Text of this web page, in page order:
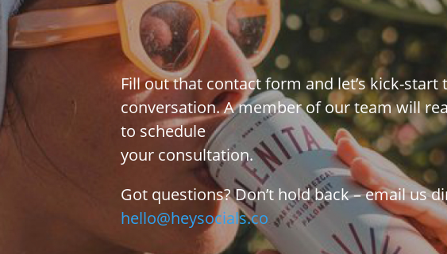
Fill out that contact form and let’s kick-start
conversation. A member of our team will
to schedule
your consultation.
Got questions? Don’t hold back – email us
hello@heysocials.co